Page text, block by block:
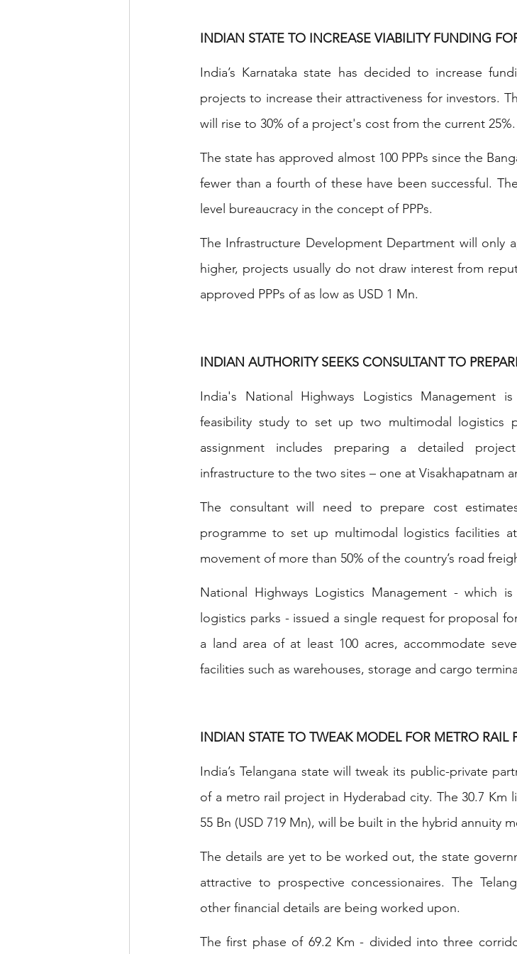
INDIAN STATE TO INCREASE VIABILITY FUNDING
India’s Karnataka state has decided to increase
projects to increase their attractiveness for investors.
will rise to 30% of a project's cost from the current 25%.
The state has approved almost 100 PPPs since the
fewer than a fourth of these have been successful.
level bureaucracy in the concept of PPPs.
The Infrastructure Development Department will only
higher, projects usually do not draw interest from
approved PPPs of as low as USD 1 Mn.
INDIAN AUTHORITY SEEKS CONSULTANT TO
India's National Highways Logistics Management
feasibility study to set up two multimodal logistics
assignment includes preparing a detailed
infrastructure to the two sites – one at Visakhapatnam
The consultant will need to prepare cost
programme to set up multimodal logistics facilities
movement of more than 50% of the country’s road
National Highways Logistics Management - which
logistics parks - issued a single request for proposal
a land area of at least 100 acres, accommodate
facilities such as warehouses, storage and cargo
INDIAN STATE TO TWEAK MODEL FOR METRO RAIL
India’s Telangana state will tweak its public-private
of a metro rail project in Hyderabad city. The 30.7 Km
55 Bn (USD 719 Mn), will be built in the hybrid annuity
The details are yet to be worked out, the state
attractive to prospective concessionaires. The
other financial details are being worked upon.
The first phase of 69.2 Km - divided into three